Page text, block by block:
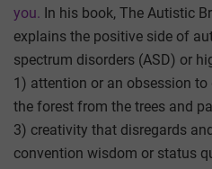
you. In his book, The Autistic
explains the positive side of
spectrum disorders (ASD) or
1) attention or an obsession
the forest from the trees and
3) creativity that disregards
convention wisdom or status